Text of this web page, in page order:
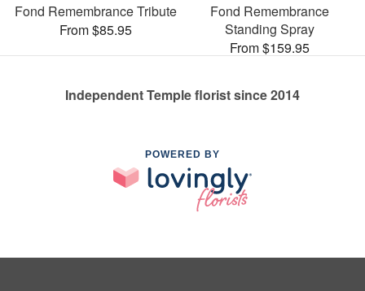
Fond Remembrance Tribute
From $85.95
Fond Remembrance
Standing Spray
From $159.95
Independent Temple florist since 2014
POWERED BY